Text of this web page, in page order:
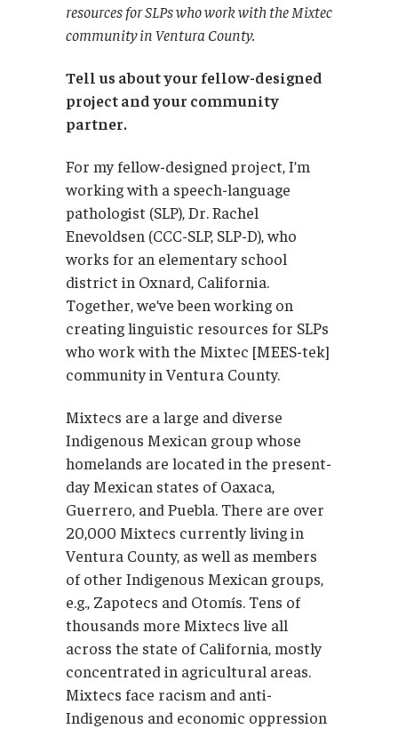
resources for SLPs who work with the Mixtec
community in Ventura County.
Tell us about your fellow-designed
project and your community
partner.
For my fellow-designed project, I’m
working with a speech-language
pathologist (SLP), Dr. Rachel
Enevoldsen (CCC-SLP, SLP-D), who
works for an elementary school
district in Oxnard, California.
Together, we’ve been working on
creating linguistic resources for SLPs
who work with the Mixtec [MEES-tek]
community in Ventura County.
Mixtecs are a large and diverse
Indigenous Mexican group whose
homelands are located in the present-
day Mexican states of Oaxaca,
Guerrero, and Puebla. There are over
20,000 Mixtecs currently living in
Ventura County, as well as members
of other Indigenous Mexican groups,
e.g., Zapotecs and Otomís. Tens of
thousands more Mixtecs live all
across the state of California, mostly
concentrated in agricultural areas.
Mixtecs face racism and anti-
Indigenous and economic oppression